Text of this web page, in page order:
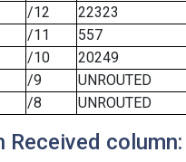
/12
22323
/11
557
/10
20249
/9
UNROUTED
/8 UNROUTED
column: